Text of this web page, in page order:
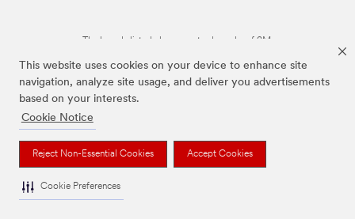
This website uses cookies on your device to enhance site
navigation, analyze site usage, and deliver you advertisements
based on your interests.
Cookie Notice
Reject Non-Essential Cookies Accept Cookies
Cookie Preferences
The brands listed above are trademarks of 3M.